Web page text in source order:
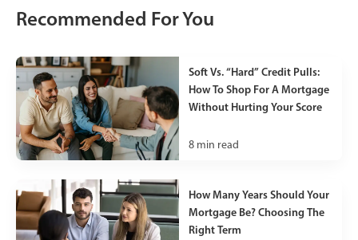
Recommended For You
Soft Vs. “Hard” Credit Pulls:
How To Shop For A Mortgage
Without Hurting Your Score
8 min read
How Many Years Should Your
Mortgage Be? Choosing The
Right Term